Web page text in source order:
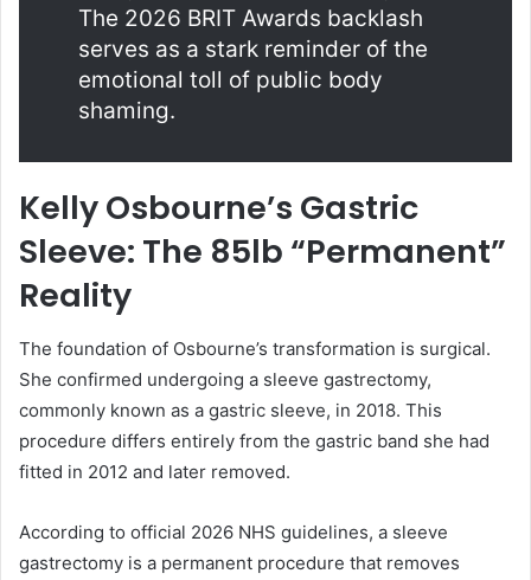
The 2026 BRIT Awards backlash
serves as a stark reminder of the
emotional toll of public body
shaming.
Kelly Osbourne’s Gastric
Sleeve: The 85lb “Permanent”
Reality
The foundation of Osbourne’s transformation is surgical.
She confirmed undergoing a sleeve gastrectomy,
commonly known as a gastric sleeve, in 2018. This
procedure differs entirely from the gastric band she had
fitted in 2012 and later removed.
According to official 2026 NHS guidelines, a sleeve
gastrectomy is a permanent procedure that removes